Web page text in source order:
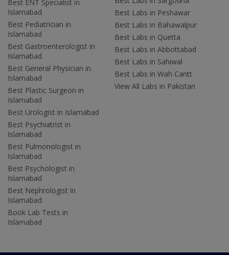
Best ENT Specialist in
Islamabad
Best Pediatrician in
Islamabad
Best Gastroenterologist in
Islamabad
Best General Physician in
Islamabad
Best Plastic Surgeon in
Islamabad
Best Urologist in Islamabad
Best Psychiatrist in
Islamabad
Best Pulmonologist in
Islamabad
Best Psychologist in
Islamabad
Best Nephrologist in
Islamabad
Book Lab Tests in
Islamabad
Best Labs in Peshawar
Best Labs in Bahawalpur
Best Labs in Quetta
Best Labs in Abbottabad
Best Labs in Sahiwal
Best Labs in Wah Cantt
View All Labs in Pakistan